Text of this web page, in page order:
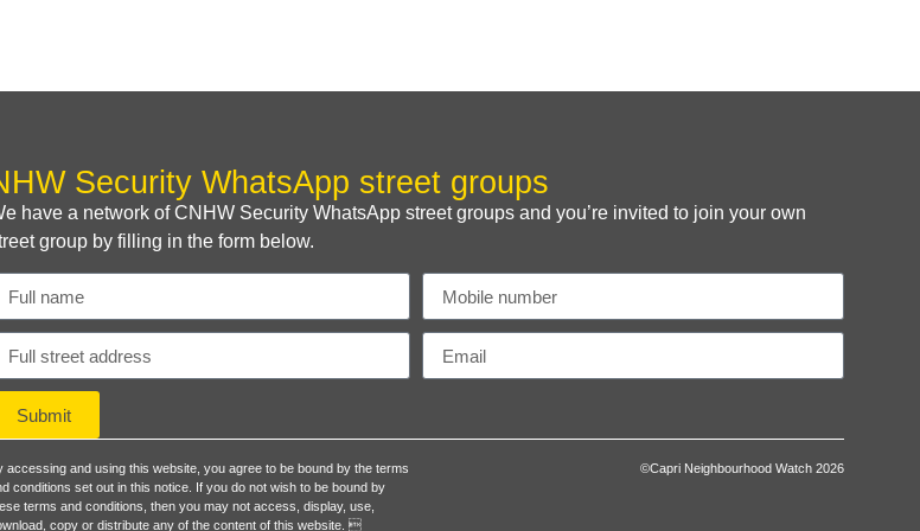
Security WhatsApp street groups
have a network of CNHW Security WhatsApp street groups and you’re invited to join your own
group by filling in the form below.
Submit
accessing and using this website, you agree to be bound by the terms
conditions set out in this notice. If you do not wish to be bound by
terms and conditions, then you may not access, display, use,
copy or distribute any of the content of this website. 
©Capri Neighbourhood Watch 2026